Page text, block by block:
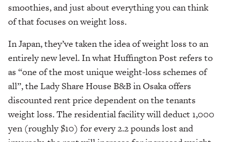
smoothies, and just about everything you can think
of that focuses on weight loss.
In Japan, they’ve taken the idea of weight loss to an
entirely new level. In what Huffington Post refers to
as “one of the most unique weight-loss schemes of
all”, the Lady Share House B&B in Osaka offers
discounted rent price dependent on the tenants
weight loss. The residential facility will deduct 1,000
yen (roughly $10) for every 2.2 pounds lost and